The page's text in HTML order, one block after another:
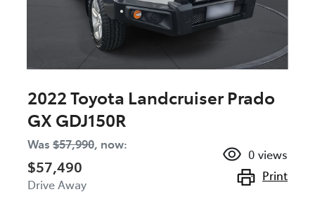
2022 Toyota Landcruiser Prado
GX GDJ150R
Was $57,990, now:
$57,490
Drive Away
0 views
Print